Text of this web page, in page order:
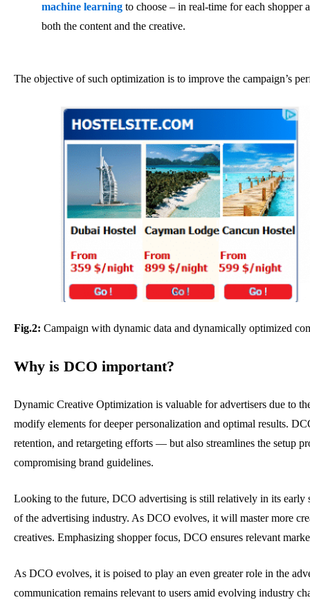
machine learning to choose – in real-time for each shopper
both the content and the creative.
The objective of such optimization is to improve the campaign’s
Fig.2: Campaign with dynamic data and dynamically optimized
Why is DCO important?
Dynamic Creative Optimization is valuable for advertisers due to
modify elements for deeper personalization and optimal results.
retention, and retargeting efforts — but also streamlines the setup
compromising brand guidelines.
Looking to the future, DCO advertising is still relatively in its early
of the advertising industry. As DCO evolves, it will master more
creatives. Emphasizing shopper focus, DCO ensures relevant
As DCO evolves, it is poised to play an even greater role in the
communication remains relevant to users amid evolving industry